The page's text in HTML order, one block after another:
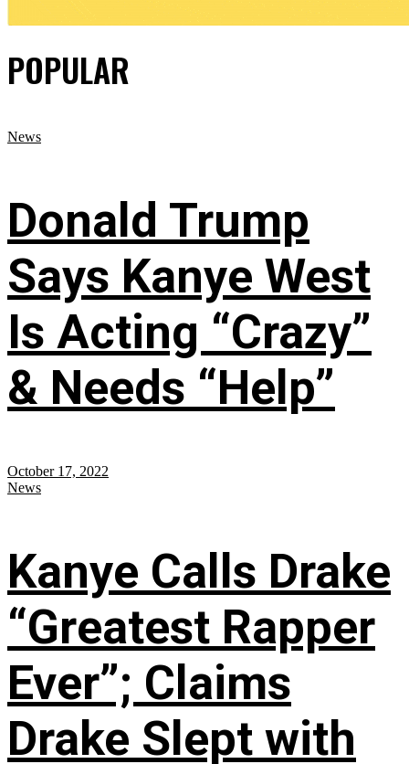
POPULAR
News
Donald Trump
Says Kanye West
Is Acting “Crazy”
& Needs “Help”
October 17, 2022
News
Kanye Calls Drake
“Greatest Rapper
Ever”; Claims
Drake Slept with